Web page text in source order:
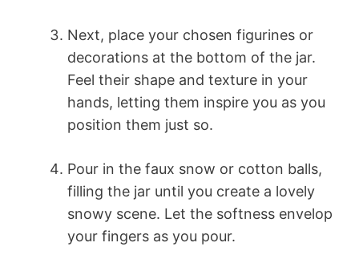
Next, place your chosen figurines or
decorations at the bottom of the jar.
Feel their shape and texture in your
hands, letting them inspire you as you
position them just so.
Pour in the faux snow or cotton balls,
filling the jar until you create a lovely
snowy scene. Let the softness envelop
your fingers as you pour.